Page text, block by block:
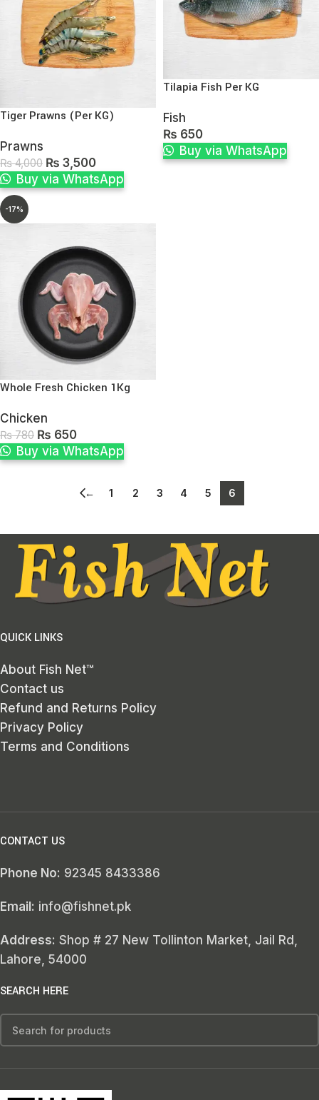
Tiger Prawns (Per KG)
Prawns
₨4,000 ₨ 3,500
Buy via WhatsApp
Tilapia Fish Per KG
Fish
₨ 650
Buy via WhatsApp
-17%
Whole Fresh Chicken 1Kg
Chicken
₨780 ₨ 650
Buy via WhatsApp
← 1 2 3 4 5 6
QUICK LINKS
About Fish Net™
Contact us
Refund and Returns Policy
Privacy Policy
Terms and Conditions
CONTACT US
Phone No: 92345 8433386
Email: info@fishnet.pk
Address: Shop # 27 New Tollinton Market, Jail Rd,
Lahore, 54000
SEARCH HERE